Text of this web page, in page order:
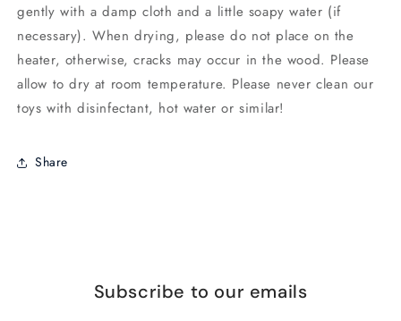
gently with a damp cloth and a little soapy water (if
necessary). When drying, please do not place on the
heater, otherwise, cracks may occur in the wood. Please
allow to dry at room temperature. Please never clean our
toys with disinfectant, hot water or similar!
Share
Subscribe to our emails